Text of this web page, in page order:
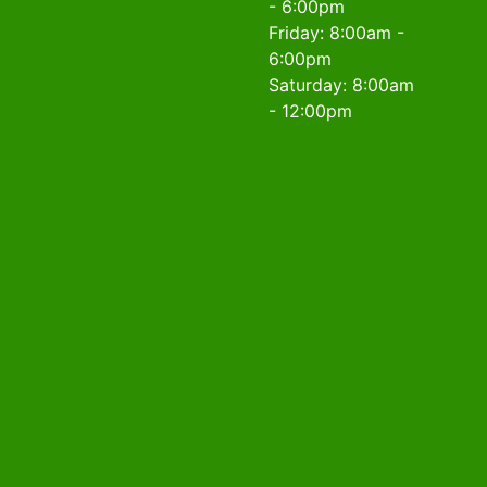
- 6:00pm
Friday: 8:00am -
6:00pm
Saturday: 8:00am
- 12:00pm